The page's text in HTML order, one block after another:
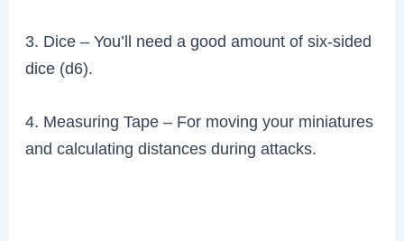
3. Dice – You’ll need a good amount of six-sided
dice (d6).
4. Measuring Tape – For moving your miniatures
and calculating distances during attacks.